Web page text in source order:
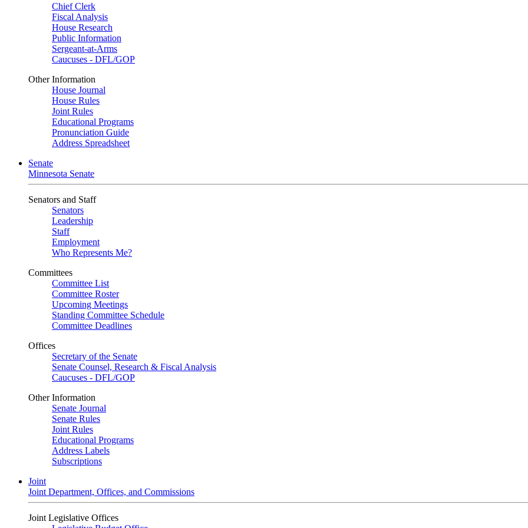
Chief Clerk
Fiscal Analysis
House Research
Public Information
Sergeant-at-Arms
Caucuses - DFL/GOP
Other Information
House Journal
House Rules
Joint Rules
Educational Programs
Pronunciation Guide
Address Spreadsheet
Senate
Minnesota Senate
Senators and Staff
Senators
Leadership
Staff
Employment
Who Represents Me?
Committees
Committee List
Committee Roster
Upcoming Meetings
Standing Committee Schedule
Committee Deadlines
Offices
Secretary of the Senate
Senate Counsel, Research & Fiscal Analysis
Caucuses - DFL/GOP
Other Information
Senate Journal
Senate Rules
Joint Rules
Educational Programs
Address Labels
Subscriptions
Joint
Joint Department, Offices, and Commissions
Joint Legislative Offices